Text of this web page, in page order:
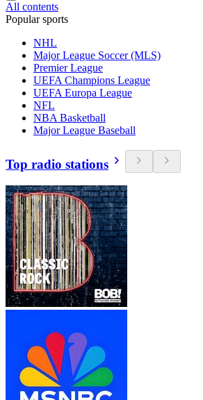
All contents
Popular sports
NHL
Major League Soccer (MLS)
Premier League
UEFA Champions League
UEFA Europa League
NFL
NBA Basketball
Major League Baseball
Top radio stations